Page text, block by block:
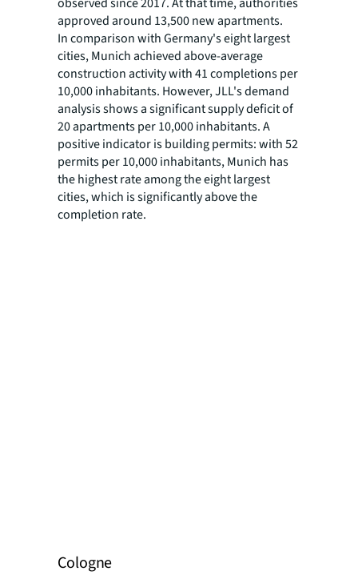
approved around 13,500 new apartments.
In comparison with Germany's eight largest
cities, Munich achieved above-average
construction activity with 41 completions per
10,000 inhabitants. However, JLL's demand
analysis shows a significant supply deficit of
20 apartments per 10,000 inhabitants. A
positive indicator is building permits: with 52
permits per 10,000 inhabitants, Munich has
the highest rate among the eight largest
cities, which is significantly above the
completion rate.
Cologne